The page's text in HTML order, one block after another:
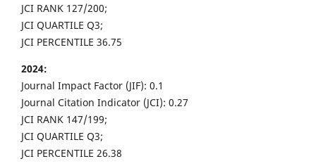
JCI RANK 127/200;
JCI QUARTILE Q3;
JCI PERCENTILE 36.75
2024:
Journal Impact Factor (JIF): 0.1
Journal Citation Indicator (JCI): 0.27
JCI RANK 147/199;
JCI QUARTILE Q3;
JCI PERCENTILE 26.38